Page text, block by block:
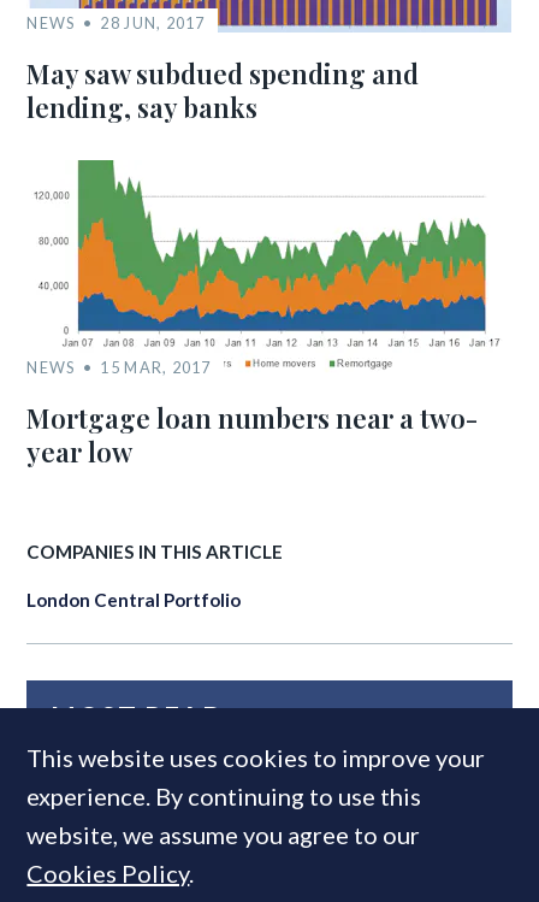
NEWS 28 JUN, 2017
May saw subdued spending and
lending, say banks
NEWS 15 MAR, 2017
Mortgage loan numbers near a two-
year low
COMPANIES IN THIS ARTICLE
London Central Portfolio
MOST READ
This website uses cookies to improve your
experience. By continuing to use this
website, we assume you agree to our
Cookies Policy.